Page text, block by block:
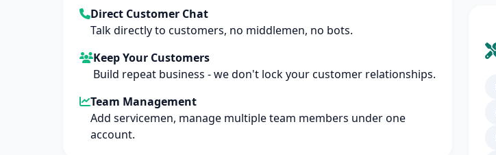
Direct Customer Chat
Talk directly to customers, no middlemen, no bots.
Keep Your Customers
Build repeat business - we don't lock your customer relationships.
Team Management
Add servicemen, manage multiple team members under one
account.